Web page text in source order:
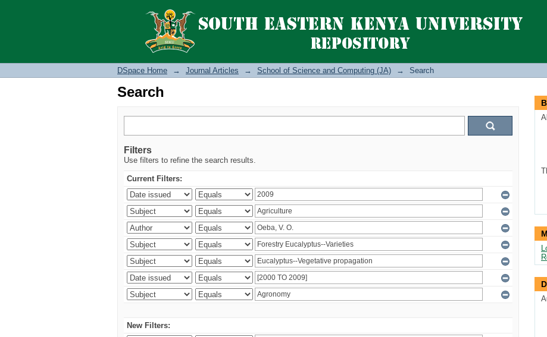
Search
DSpace Home → Journal Articles → School of Science and Computing (JA) → Search
Search
Filters
Use filters to refine the search results.
Current Filters:
New Filters: